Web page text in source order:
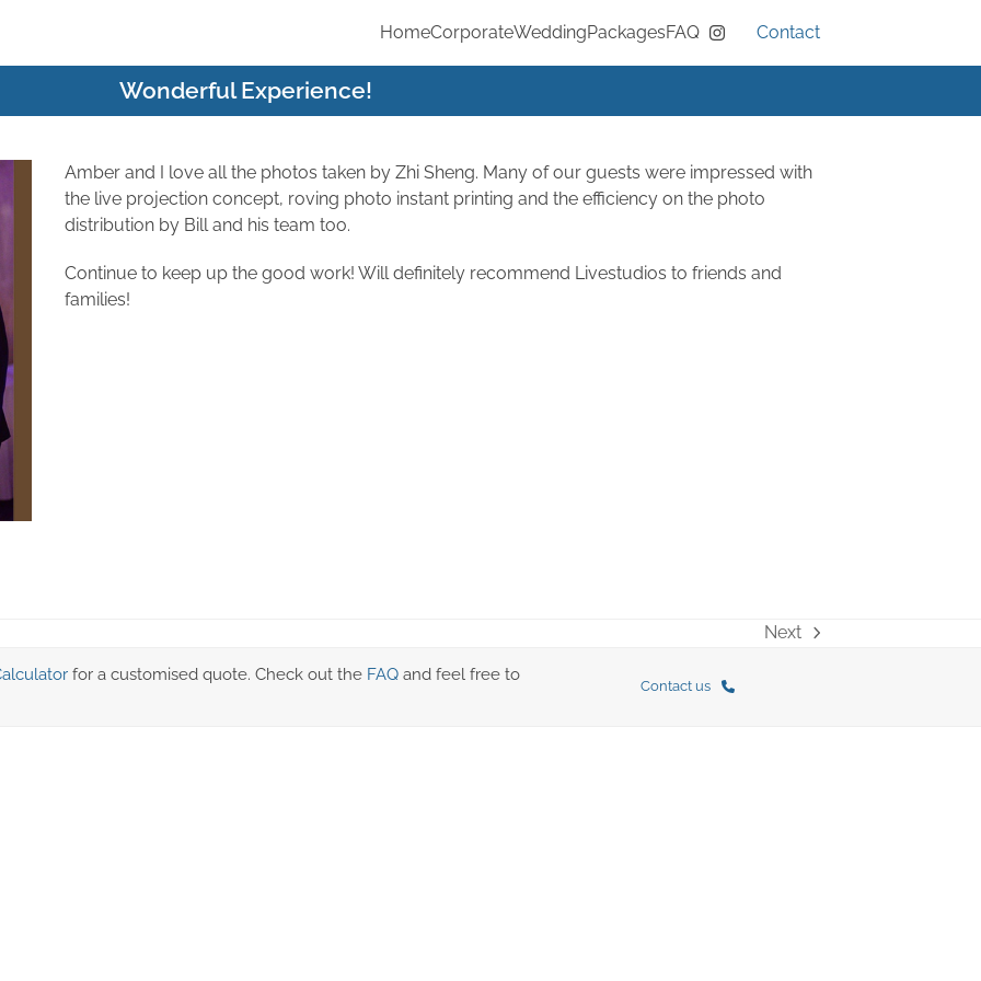
HomeCorporateWeddingPackagesFAQ Instagram
Contact
Wonderful Experience!
Amber and I love all the photos taken by Zhi Sheng. Many of our guests were impressed with
the live projection concept, roving photo instant printing and the efficiency on the photo
distribution by Bill and his team too.
Continue to keep up the good work! Will definitely recommend Livestudios to friends and
families!
next
Next
for a customised quote. Check out the FAQ and feel free to
Contact us